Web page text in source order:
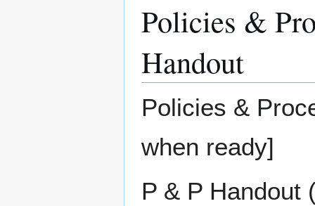
Policies &
Handout
Policies &
when ready]
P & P Handout